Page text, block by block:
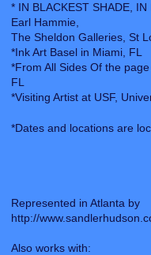
* IN BLACKEST SHADE,
Earl Hammie,
The Sheldon Galleries, St
*Ink Art Basel in Miami, FL
*From All Sides Of the page
FL
*Visiting Artist at USF,
*Dates and locations are
Represented in Atlanta by
http://
Also works with: